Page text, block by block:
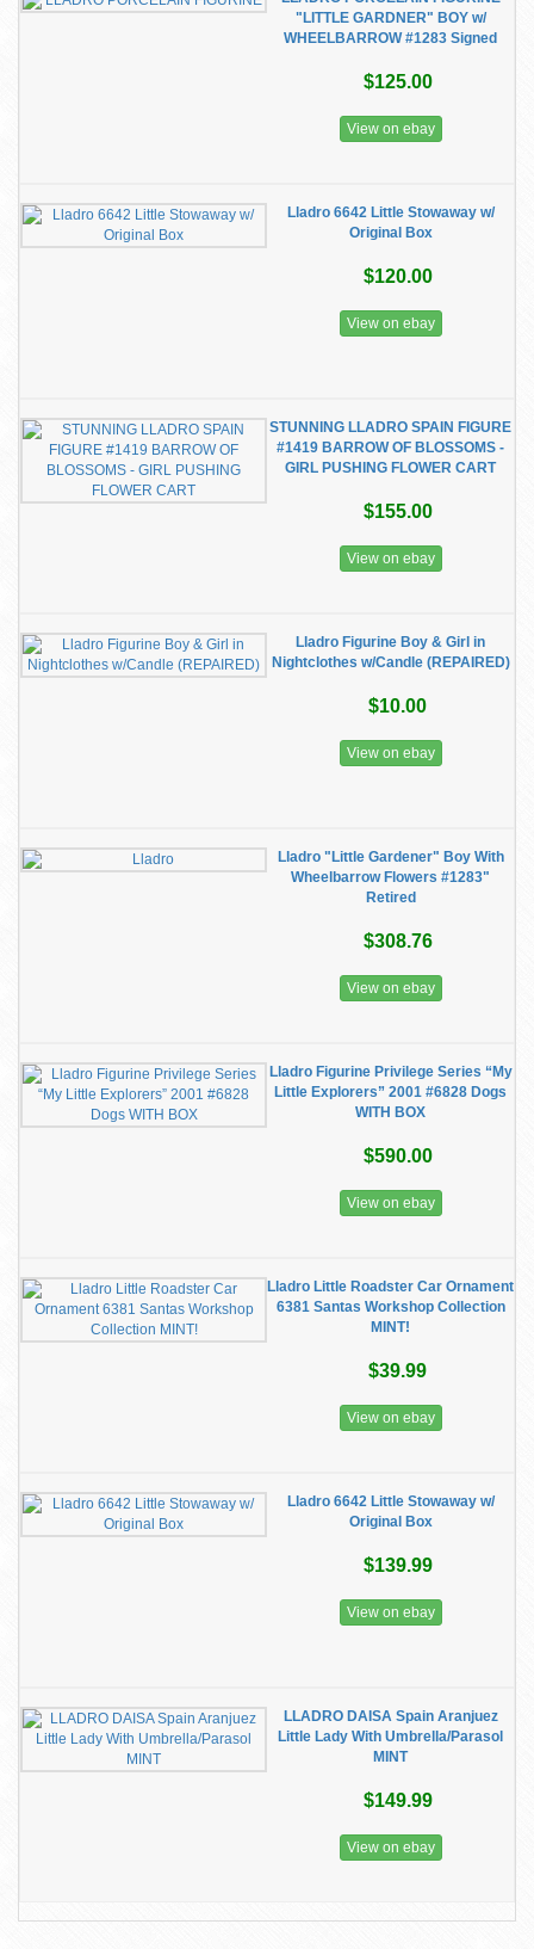
"LITTLE GARDNER" BOY w/
WHEELBARROW #1283 Signed
$125.00
View on ebay
Lladro 6642 Little Stowaway w/
Original Box
$120.00
View on ebay
STUNNING LLADRO SPAIN FIGURE
#1419 BARROW OF BLOSSOMS -
GIRL PUSHING FLOWER CART
$155.00
View on ebay
Lladro Figurine Boy & Girl in
Nightclothes w/Candle (REPAIRED)
$10.00
View on ebay
Lladro "Little Gardener" Boy With
Wheelbarrow Flowers #1283"
Retired
$308.76
View on ebay
Lladro Figurine Privilege Series “My
Little Explorers” 2001 #6828 Dogs
WITH BOX
$590.00
View on ebay
Lladro Little Roadster Car Ornament
6381 Santas Workshop Collection
MINT!
$39.99
View on ebay
Lladro 6642 Little Stowaway w/
Original Box
$139.99
View on ebay
LLADRO DAISA Spain Aranjuez
Little Lady With Umbrella/Parasol
MINT
$149.99
View on ebay